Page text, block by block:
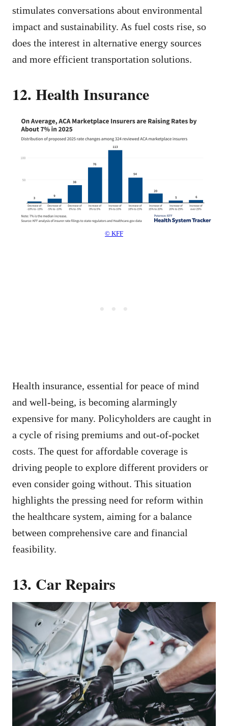
stimulates conversations about environmental
impact and sustainability. As fuel costs rise, so
does the interest in alternative energy sources
and more efficient transportation solutions.
12. Health Insurance
© KFF
Health insurance, essential for peace of mind
and well-being, is becoming alarmingly
expensive for many. Policyholders are caught in
a cycle of rising premiums and out-of-pocket
costs. The quest for affordable coverage is
driving people to explore different providers or
even consider going without. This situation
highlights the pressing need for reform within
the healthcare system, aiming for a balance
between comprehensive care and financial
feasibility.
13. Car Repairs